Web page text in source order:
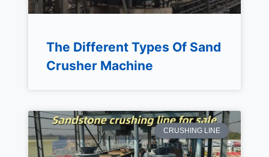
The Different Types Of Sand
Crusher Machine
CRUSHING LINE